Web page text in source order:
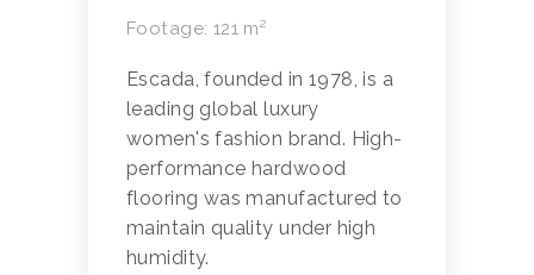
Footage: 121 m²
Escada, founded in 1978, is a
leading global luxury
women's fashion brand. High-
performance hardwood
flooring was manufactured to
maintain quality under high
humidity.